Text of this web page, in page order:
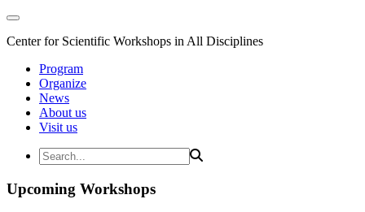
Center for Scientific Workshops in All Disciplines
Program
Organize
News
About us
Visit us
Upcoming Workshops